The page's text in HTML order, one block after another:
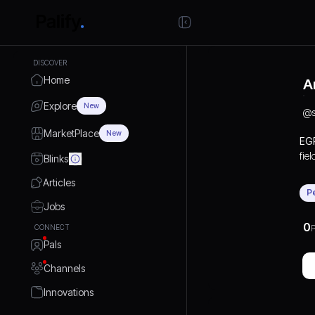
DISCOVER
Home
Explore New
MarketPlace New
Blinks
Articles
Jobs
CONNECT
Pals
Channels
Innovations
@
0